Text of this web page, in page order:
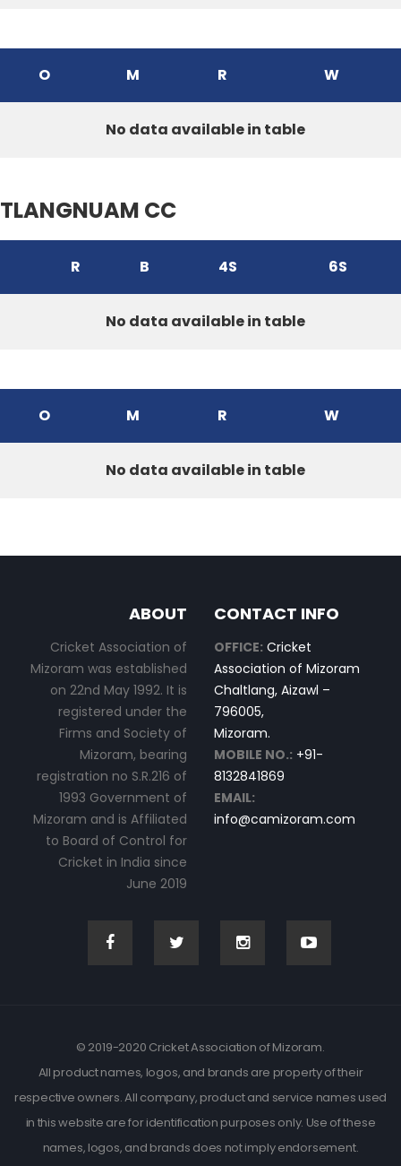
O M R W
No data available in table
TLANGNUAM CC
R B 4S 6S
No data available in table
O M R W
No data available in table
ABOUT
Cricket Association of
Mizoram was established
on 22nd May 1992. It is
registered under the
Firms and Society of
Mizoram, bearing
registration no S.R.216 of
1993 Government of
Mizoram and is Affiliated
to Board of Control for
Cricket in India since
June 2019
CONTACT INFO
OFFICE: Cricket
Association of Mizoram
Chaltlang, Aizawl –
796005,
Mizoram.
MOBILE NO.: +91-
8132841869
EMAIL:
info@camizoram.com
© 2019-2020 Cricket Association of Mizoram.
All product names, logos, and brands are property of their
respective owners. All company, product and service names used
in this website are for identification purposes only. Use of these
names, logos, and brands does not imply endorsement.